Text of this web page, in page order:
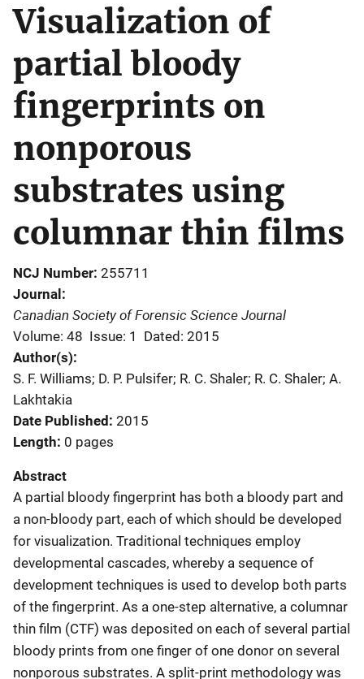
Visualization of
partial bloody
fingerprints on
nonporous
substrates using
columnar thin films
NCJ Number 255711
Journal
Canadian Society of Forensic Science Journal
Volume: 48 Issue: 1
Dated: 2015
Author(s)
S. F. Williams; D. P. Pulsifer; R. C. Shaler; R. C. Shaler; A.
Lakhtakia
Date Published 2015
Length 0 pages
Abstract
A partial bloody fingerprint has both a bloody part and
a non-bloody part, each of which should be developed
for visualization. Traditional techniques employ
developmental cascades, whereby a sequence of
development techniques is used to develop both parts
of the fingerprint. As a one-step alternative, a columnar
thin film (CTF) was deposited on each of several partial
bloody prints from one finger of one donor on several
nonporous substrates. A split-print methodology was